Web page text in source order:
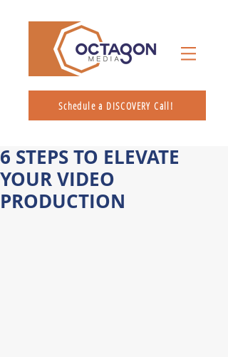
Schedule a DISCOVERY Call!
6 STEPS TO ELEVATE
YOUR VIDEO
PRODUCTION